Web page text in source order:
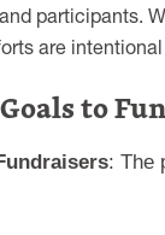
participants.
are
to
: The